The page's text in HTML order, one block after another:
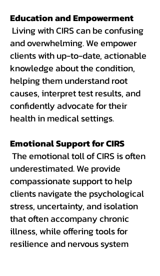
Education and Empowerment
Living with CIRS can be confusing
and overwhelming. We empower
clients with up-to-date, actionable
knowledge about the condition,
helping them understand root
causes, interpret test results, and
confidently advocate for their
health in medical settings.
Emotional Support for CIRS
The emotional toll of CIRS is often
underestimated. We provide
compassionate support to help
clients navigate the psychological
stress, uncertainty, and isolation
that often accompany chronic
illness, while offering tools for
resilience and nervous system